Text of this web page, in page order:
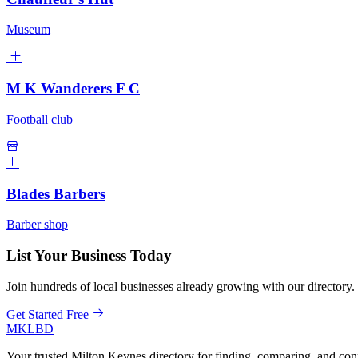
Museum
M K Wanderers F C
Football club
Blades Barbers
Barber shop
List Your Business Today
Join hundreds of local businesses already growing with our directory.
Get Started Free
MKLBD